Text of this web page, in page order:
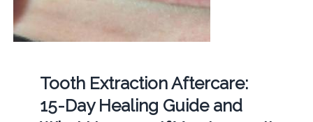
Tooth Extraction Aftercare:
15-Day Healing Guide and